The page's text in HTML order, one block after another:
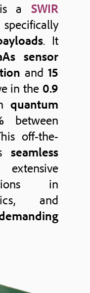
a SWIR
specifically
. It
sensor
and15
in the 0.9
quantum
between
off-the-
seamless
in
and